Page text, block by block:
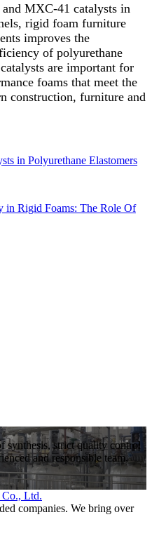
MXC-41 catalysts in
rigid foam furniture
improves the
of polyurethane
are important for
foams that meet the
construction, furniture and
in Polyurethane Elastomers
in Rigid Foams: The Role Of
synthesis, strict quality control
and responsible team,
companies. We bring over